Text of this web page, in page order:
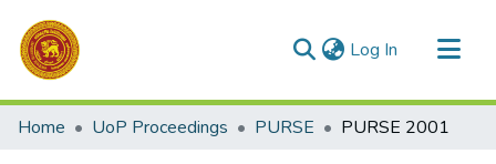
Log In (current)
Communities & Collections
Home UoP Proceedings PURSE PURSE 2001